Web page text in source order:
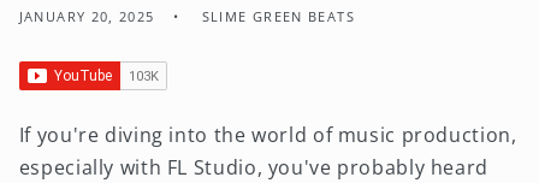
JANUARY 20, 2025 SLIME GREEN BEATS
If you're diving into the world of music production,
especially with FL Studio, you've probably heard